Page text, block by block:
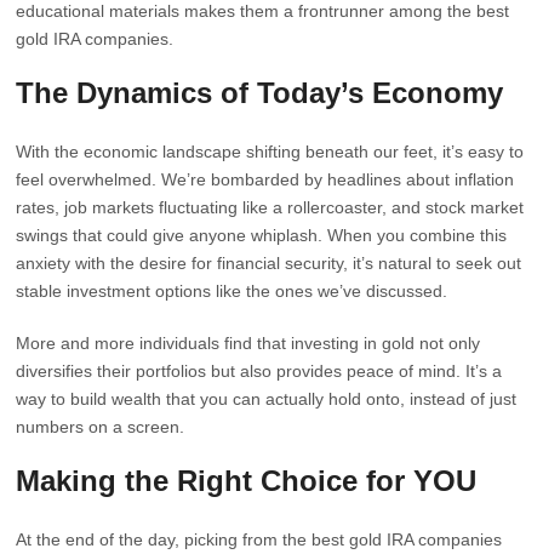
educational materials makes them a frontrunner among the best
gold IRA companies.
The Dynamics of Today’s Economy
With the economic landscape shifting beneath our feet, it’s easy to
feel overwhelmed. We’re bombarded by headlines about inflation
rates, job markets fluctuating like a rollercoaster, and stock market
swings that could give anyone whiplash. When you combine this
anxiety with the desire for financial security, it’s natural to seek out
stable investment options like the ones we’ve discussed.
More and more individuals find that investing in gold not only
diversifies their portfolios but also provides peace of mind. It’s a
way to build wealth that you can actually hold onto, instead of just
numbers on a screen.
Making the Right Choice for YOU
At the end of the day, picking from the best gold IRA companies